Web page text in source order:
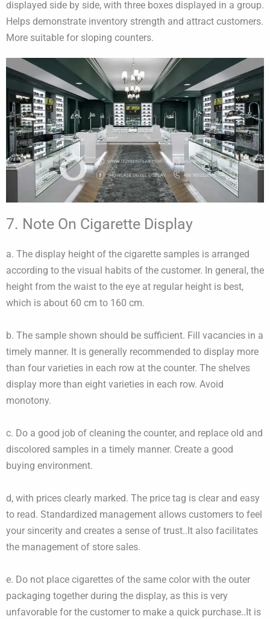
displayed side by side, with three boxes displayed in a group.
Helps demonstrate inventory strength and attract customers.
More suitable for sloping counters.
7. Note On Cigarette Display
a. The display height of the cigarette samples is arranged
according to the visual habits of the customer. In general, the
height from the waist to the eye at regular height is best,
which is about 60 cm to 160 cm.
b. The sample shown should be sufficient. Fill vacancies in a
timely manner. It is generally recommended to display more
than four varieties in each row at the counter. The shelves
display more than eight varieties in each row. Avoid
monotony.
c. Do a good job of cleaning the counter, and replace old and
discolored samples in a timely manner. Create a good
buying environment.
d, with prices clearly marked. The price tag is clear and easy
to read. Standardized management allows customers to feel
your sincerity and creates a sense of trust..It also facilitates
the management of store sales.
e. Do not place cigarettes of the same color with the outer
packaging together during the display, as this is very
unfavorable for the customer to make a quick purchase..It is